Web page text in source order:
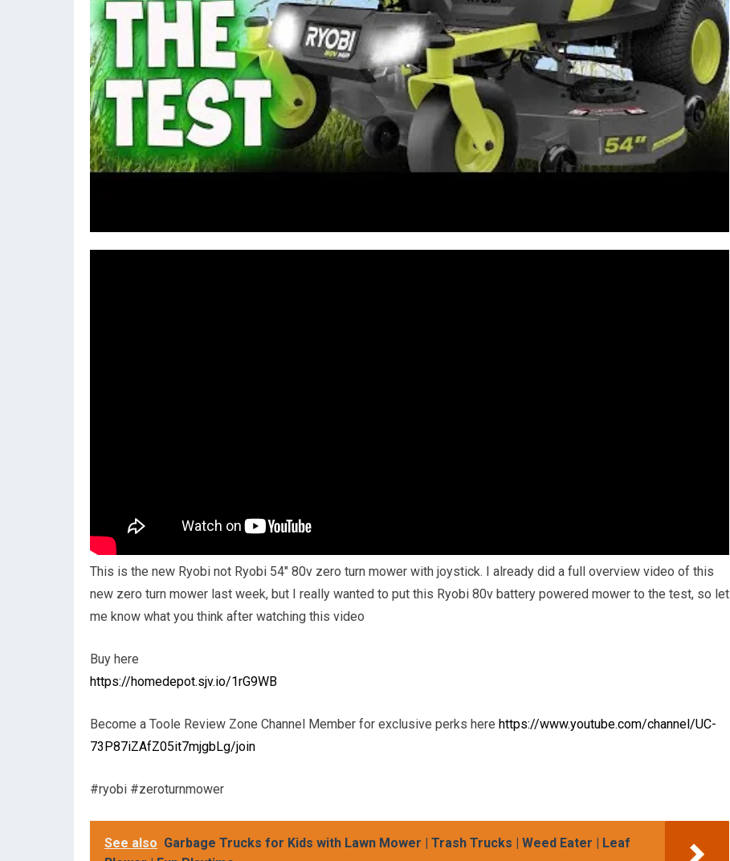
This is the new Ryobi not Ryobi 54″ 80v zero turn mower with joystick. I already did a full overview video of this
new zero turn mower last week, but I really wanted to put this Ryobi 80v battery powered mower to the test, so let
me know what you think after watching this video
Buy here
https://homedepot.sjv.io/1rG9WB
Become a Toole Review Zone Channel Member for exclusive perks here https://www.youtube.com/channel/UC-
73P87iZAfZ05it7mjgbLg/join
#ryobi #zeroturnmower
See also Garbage Trucks for Kids with Lawn Mower | Trash Trucks | Weed Eater | Leaf